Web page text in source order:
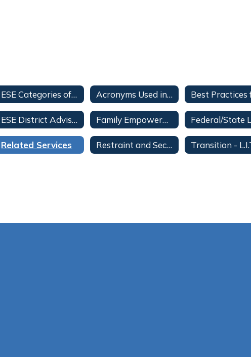
ESE Categories of Eligibility Acronyms Used in ESE
ESE District Advisory Council Family Empowerment Scholarship for Students with Unique Abilities
Related Services Restraint and Seclusion Information for Parents Transition -